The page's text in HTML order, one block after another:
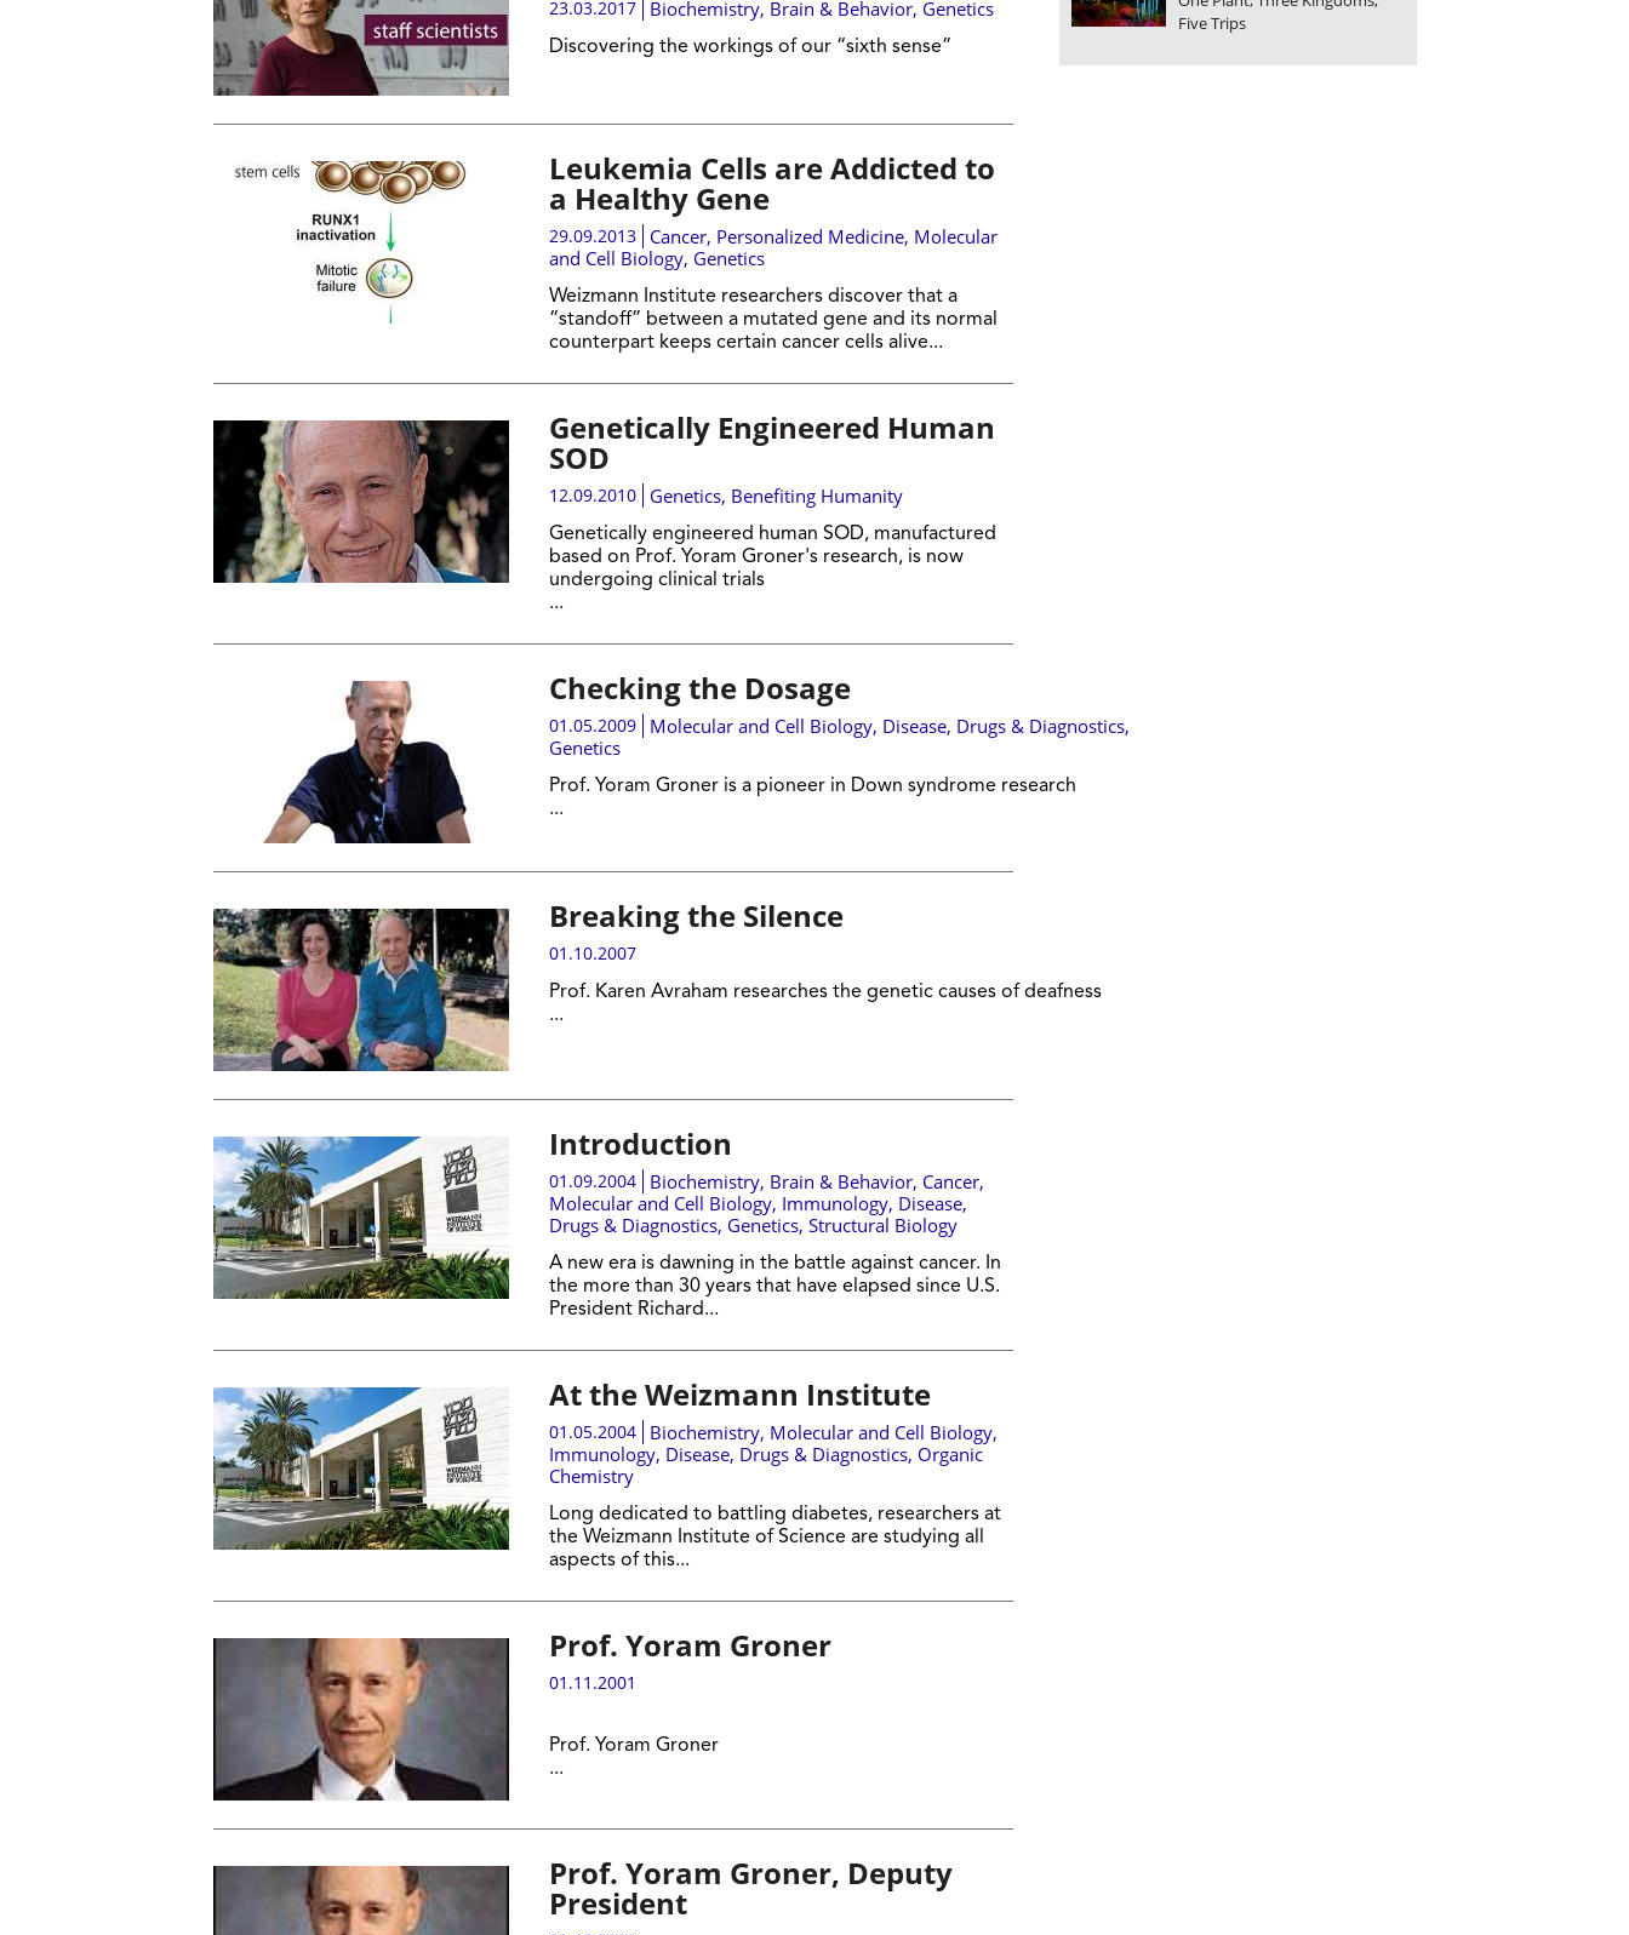
23.03.2017 Biochemistry, Brain & Behavior, Genetics
Discovering the workings of our “sixth sense”
Leukemia Cells are Addicted to
a Healthy Gene
29.09.2013 Cancer, Personalized Medicine, Molecular
and Cell Biology, Genetics
Weizmann Institute researchers discover that a
“standoff” between a mutated gene and its normal
counterpart keeps certain cancer cells alive...
Genetically Engineered Human
SOD
12.09.2010 Genetics, Benefiting Humanity
Genetically engineered human SOD, manufactured
based on Prof. Yoram Groner's research, is now
undergoing clinical trials
...
Checking the Dosage
01.05.2009 Molecular and Cell Biology, Disease, Drugs & Diagnostics,
Genetics
Prof. Yoram Groner is a pioneer in Down syndrome research
...
Breaking the Silence
01.10.2007
Prof. Karen Avraham researches the genetic causes of deafness
...
Introduction
01.09.2004 Biochemistry, Brain & Behavior, Cancer,
Molecular and Cell Biology, Immunology, Disease,
Drugs & Diagnostics, Genetics, Structural Biology
A new era is dawning in the battle against cancer. In
the more than 30 years that have elapsed since U.S.
President Richard...
At the Weizmann Institute
01.05.2004 Biochemistry, Molecular and Cell Biology,
Immunology, Disease, Drugs & Diagnostics, Organic
Chemistry
Long dedicated to battling diabetes, researchers at
the Weizmann Institute of Science are studying all
aspects of this...
Prof. Yoram Groner
01.11.2001
Prof. Yoram Groner
...
Prof. Yoram Groner, Deputy
President
Five Trips